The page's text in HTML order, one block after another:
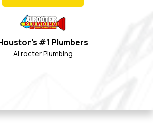
#1 Plumbers
Al rooter Plumbing